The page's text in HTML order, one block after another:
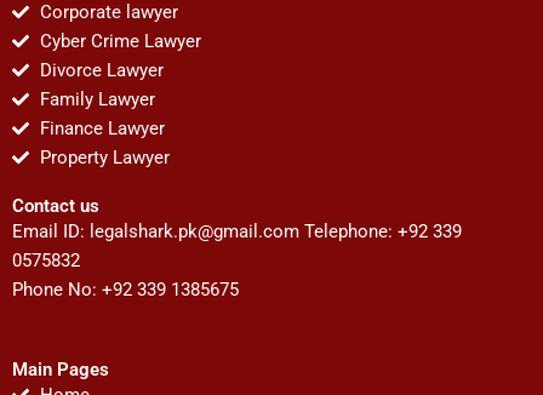
Corporate lawyer
Cyber Crime Lawyer
Divorce Lawyer
Family Lawyer
Finance Lawyer
Property Lawyer
Contact us
Email ID: legalshark.pk@gmail.com Telephone: +92 339
0575832
Phone No: +92 339 1385675
Main Pages